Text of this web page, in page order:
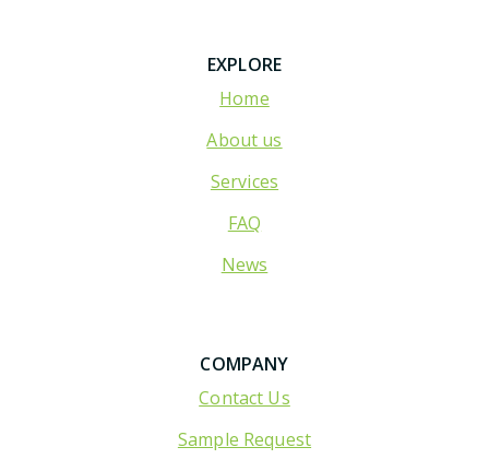
EXPLORE
Home
About us
Services
FAQ
News
COMPANY
Contact Us
Sample Request